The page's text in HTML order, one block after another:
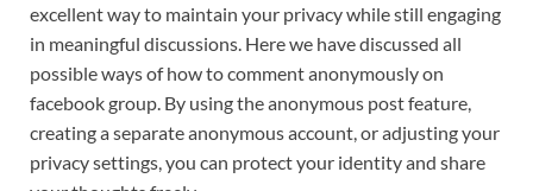
excellent way to maintain your privacy while still engaging
in meaningful discussions. Here we have discussed all
possible ways of how to comment anonymously on
facebook group. By using the anonymous post feature,
creating a separate anonymous account, or adjusting your
privacy settings, you can protect your identity and share